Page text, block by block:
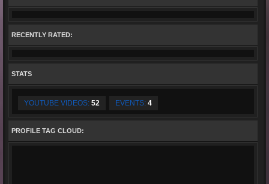
RECENTLY RATED:
STATS
YOUTUBE VIDEOS: 52 EVENTS: 4
PROFILE TAG CLOUD: